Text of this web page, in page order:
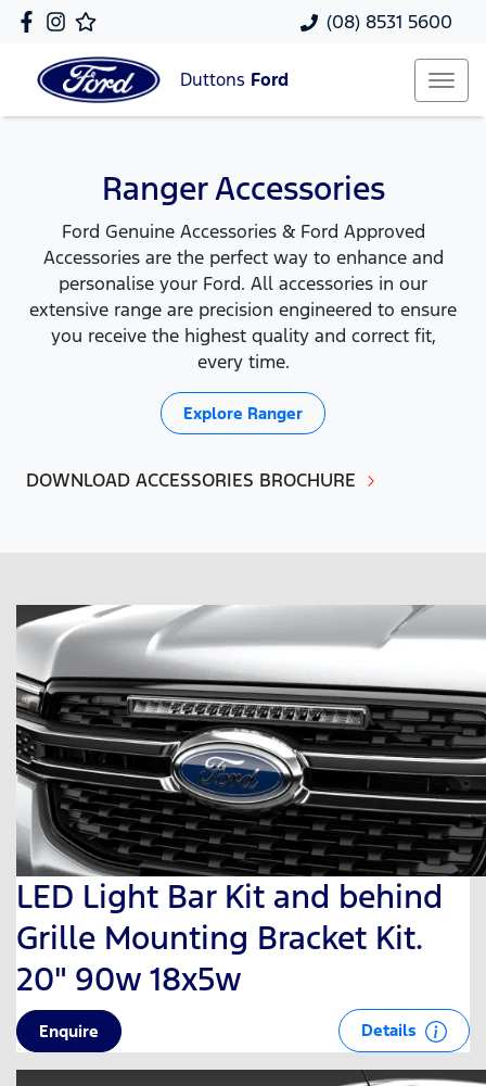
(08) 8531 5600
Duttons Ford
Ranger Accessories
Ford Genuine Accessories & Ford Approved
Accessories are the perfect way to enhance and
personalise your Ford. All accessories in our
extensive range are precision engineered to ensure
you receive the highest quality and correct fit,
every time.
Explore Ranger
DOWNLOAD ACCESSORIES BROCHURE
LED Light Bar Kit and behind
Grille Mounting Bracket Kit.
20" 90w 18x5w
Enquire Details